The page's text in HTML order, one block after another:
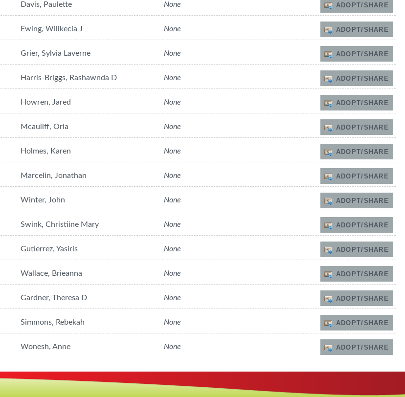
Davis, Paulette None ADOPT/SHARE
Ewing, Willkecia J None ADOPT/SHARE
Grier, Sylvia Laverne None ADOPT/SHARE
Harris-Briggs, Rashawnda D None ADOPT/SHARE
Howren, Jared None ADOPT/SHARE
Mcauliff, Oria None ADOPT/SHARE
Holmes, Karen None ADOPT/SHARE
Marcelin, Jonathan None ADOPT/SHARE
Winter, John None ADOPT/SHARE
Swink, Christiine Mary None ADOPT/SHARE
Gutierrez, Yasiris None ADOPT/SHARE
Wallace, Brieanna None ADOPT/SHARE
Gardner, Theresa D None ADOPT/SHARE
Simmons, Rebekah None ADOPT/SHARE
Wonesh, Anne None ADOPT/SHARE